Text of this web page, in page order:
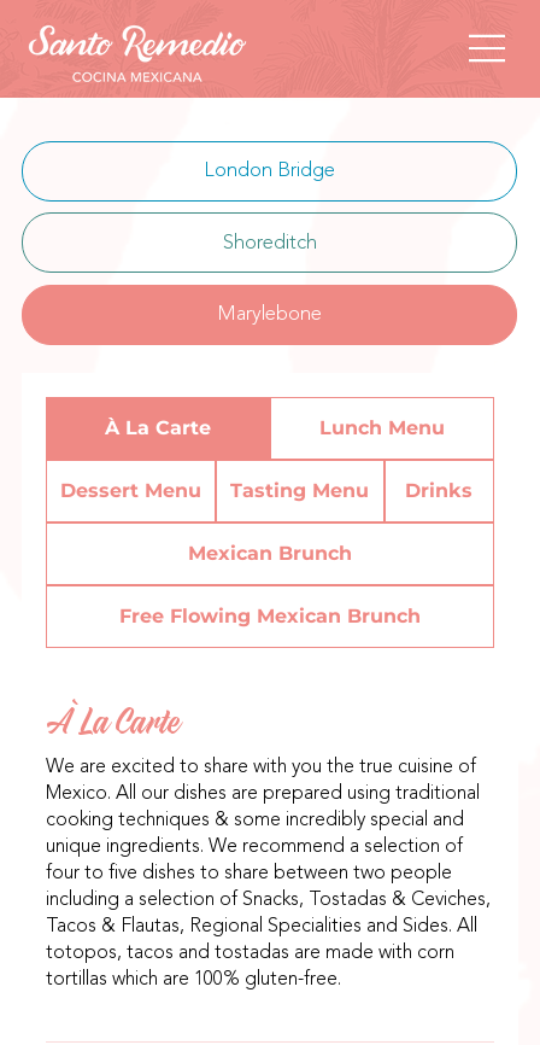
Marylebone
London Bridge
Shoreditch
À La Carte Lunch Menu
Dessert Menu Tasting Menu Drinks
Mexican Brunch
Free Flowing Mexican Brunch
À La Carte
We are excited to share with you the true cuisine of
Mexico. All our dishes are prepared using traditional
cooking techniques & some incredibly special and
unique ingredients. We recommend a selection of
four to five dishes to share between two people
including a selection of Snacks, Tostadas & Ceviches,
Tacos & Flautas, Regional Specialities and Sides. All
totopos, tacos and tostadas are made with corn
tortillas which are 100% gluten-free.